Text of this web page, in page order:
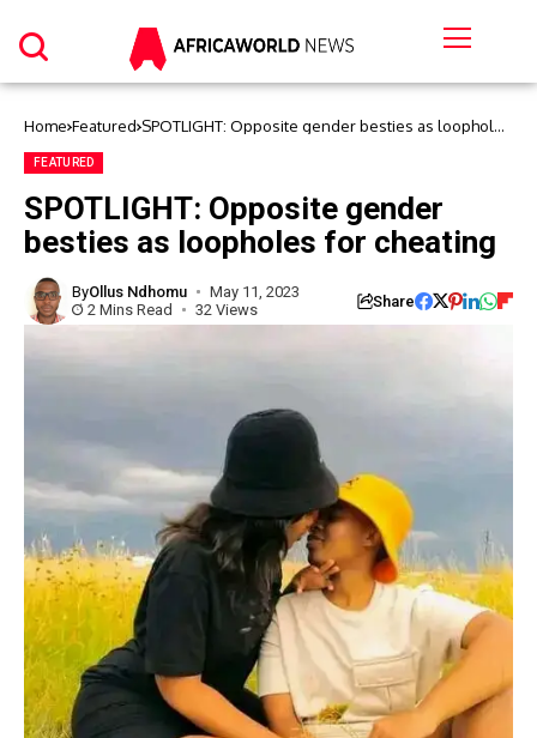
Home Featured SPOTLIGHT: Opposite gender besties as loopholes
FEATURED
SPOTLIGHT: Opposite gender
besties as loopholes for cheating
ByOllus Ndhomu
May 11, 2023
2 Mins Read
32 Views Share